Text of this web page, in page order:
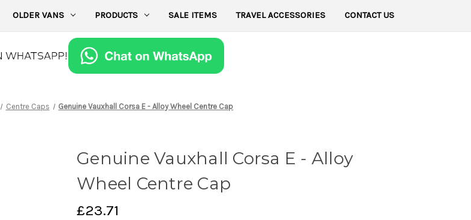
OLDER VANS PRODUCTS SALE ITEMS TRAVEL ACCESSORIES CONTACT US
Centre Caps Genuine Vauxhall Corsa E - Alloy Wheel Centre Cap
Genuine Vauxhall Corsa E - Alloy
Wheel Centre Cap
£23.71